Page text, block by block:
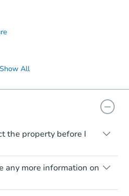
Show All
the property before I
properties will be sold
all faults and
to estimate any
a distance. Even if
any more information on
transactions, you